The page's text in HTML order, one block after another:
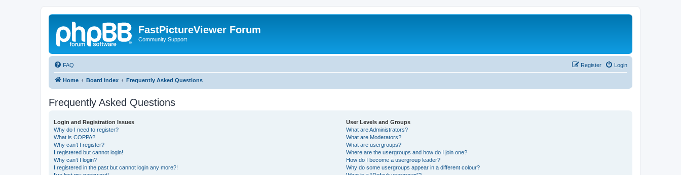
FastPictureViewer Forum
Community Support
FAQ Login
Register
Home Board index Frequently Asked Questions
Frequently Asked Questions
Login and Registration Issues
Why do I need to register?
What is COPPA?
Why can’t I register?
I registered but cannot login!
Why can’t I login?
I registered in the past but cannot login any more?!
User Levels and Groups
What are Administrators?
What are Moderators?
What are usergroups?
Where are the usergroups and how do I join one?
How do I become a usergroup leader?
Why do some usergroups appear in a different colour?